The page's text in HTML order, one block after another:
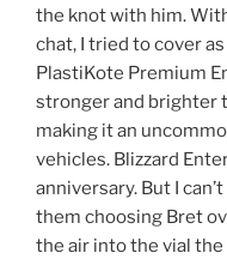
the knot with him.
chat, I tried to cover
PlastiKote Premium
stronger and brighter
making it an
vehicles. Blizzard
anniversary. But I
them choosing Bret
the air into the vial